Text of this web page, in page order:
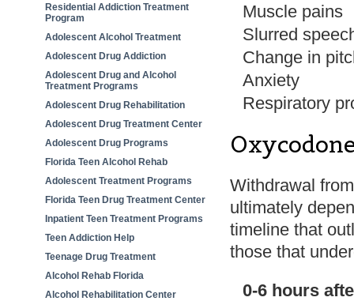
Residential Addiction Treatment
Program
Adolescent Alcohol Treatment
Adolescent Drug Addiction
Adolescent Drug and Alcohol
Treatment Programs
Adolescent Drug Rehabilitation
Adolescent Drug Treatment Center
Adolescent Drug Programs
Florida Teen Alcohol Rehab
Adolescent Treatment Programs
Florida Teen Drug Treatment Center
Inpatient Teen Treatment Programs
Teen Addiction Help
Teenage Drug Treatment
Alcohol Rehab Florida
Alcohol Rehabilitation Center
Muscle pains
Slurred
Change in
Anxiety
Respiratory
Withdrawal
ultimately
timeline that
those that
0-6 hours